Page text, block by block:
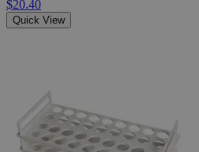
$20.40
Quick View